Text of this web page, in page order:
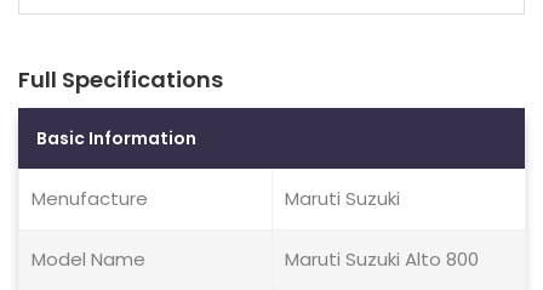
Full Specifications
Basic Information
Menufacture Maruti Suzuki
Model Name Maruti Suzuki Alto 800